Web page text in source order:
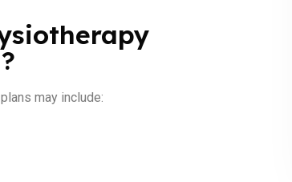
may include: